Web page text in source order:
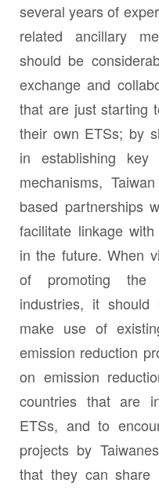
several years of
related ancillary
should be
exchange and
that are just starting
their own ETSs; by
in establishing
mechanisms,
based partnerships
facilitate linkage
in the future. When
of promoting the
industries, it
make use of
emission reduction
on emission
countries that are
ETSs, and to
projects by
that they can share